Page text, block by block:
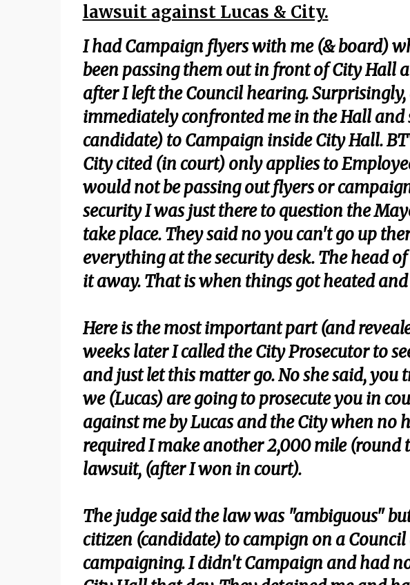
lawsuit against Lucas & City.
I had Campaign flyers with me (& board)
been passing them out in front of City Hall
after I left the Council hearing.
immediately confronted me in the Hall and
candidate) to Campaign inside City Hall.
City cited (in court) only applies to
would not be passing out flyers or
security I was just there to question the
take place. They said no you can't go up
everything at the security desk. The head
it away. That is when things got heated
Here is the most important part (and
weeks later I called the City Prosecutor to
and just let this matter go. No she said, you
we (Lucas) are going to prosecute you in
against me by Lucas and the City when no
required I make another 2,000 mile (round
lawsuit, (after I won in court).
The judge said the law was "ambiguous"
citizen (candidate) to campign on a
campaigning. I didn't Campaign and had